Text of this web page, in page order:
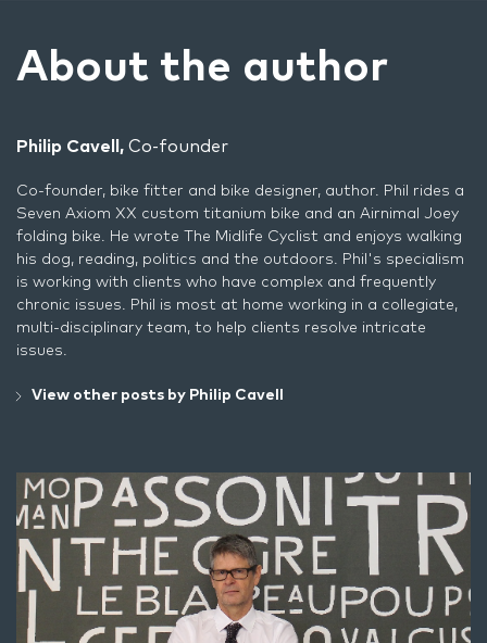
About the author
Philip Cavell, Co-founder
Co-founder, bike fitter and bike designer, author. Phil rides a
Seven Axiom XX custom titanium bike and an Airnimal Joey
folding bike. He wrote The Midlife Cyclist and enjoys walking
his dog, reading, politics and the outdoors. Phil's specialism
is working with clients who have complex and frequently
chronic issues. Phil is most at home working in a collegiate,
multi-disciplinary team, to help clients resolve intricate
issues.
View other posts by Philip Cavell